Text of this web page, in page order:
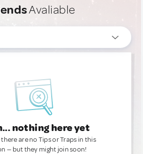
Avaliable
nothing here yet
there are no Tips or Traps in this
— but they might join soon!